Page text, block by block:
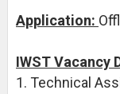
Application:
IWST Vacancy
1. Technical